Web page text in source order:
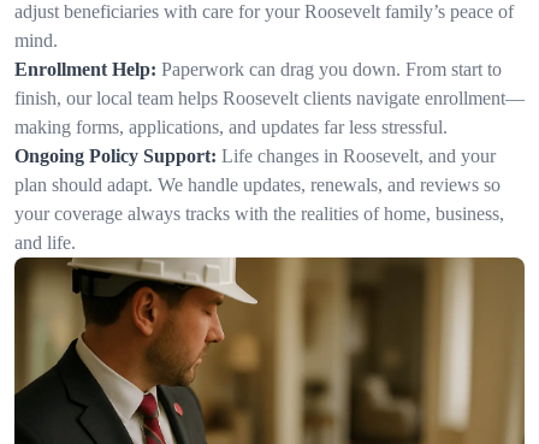
adjust beneficiaries with care for your Roosevelt family’s peace of
mind.
Enrollment Help: Paperwork can drag you down. From start to
finish, our local team helps Roosevelt clients navigate enrollment—
making forms, applications, and updates far less stressful.
Ongoing Policy Support: Life changes in Roosevelt, and your
plan should adapt. We handle updates, renewals, and reviews so
your coverage always tracks with the realities of home, business,
and life.